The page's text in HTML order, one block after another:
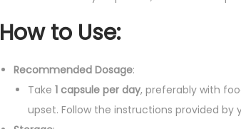
How to Use:
Recommended Dosage:
Take 1 capsule per day, preferably with
upset. Follow the instructions provided by